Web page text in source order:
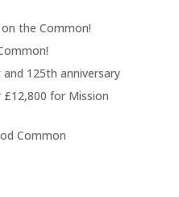
the Common!
125th anniversary
for Mission
Common